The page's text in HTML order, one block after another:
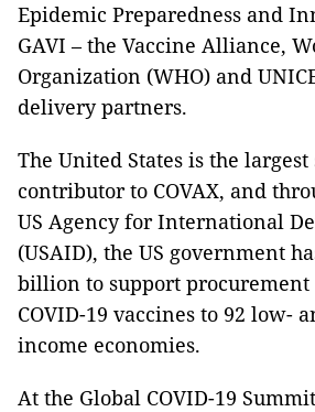
Epidemic Preparedness and
GAVI – the Vaccine Alliance,
Organization (WHO) and
delivery partners.
The United States is the
contributor to COVAX, and
US Agency for International
(USAID), the US government
billion to support
COVID-19 vaccines to 92 low-
income economies.
At the Global COVID-⁠19